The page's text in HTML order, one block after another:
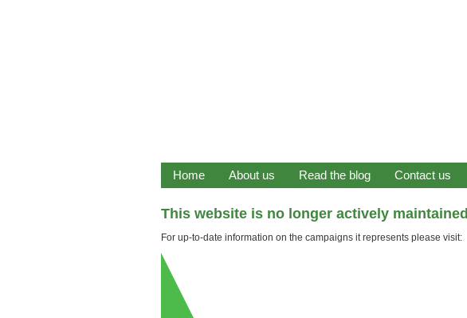
Home About us Read the blog Contact us
This website is no longer actively maintained
For up-to-date information on the campaigns it represents please visit: